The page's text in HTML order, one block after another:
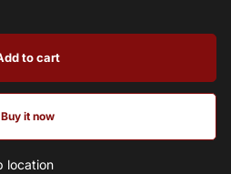
to cart
Buy it now
location